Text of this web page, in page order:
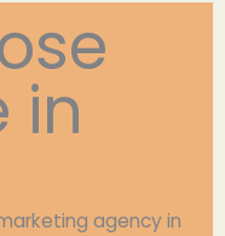
in
agency in